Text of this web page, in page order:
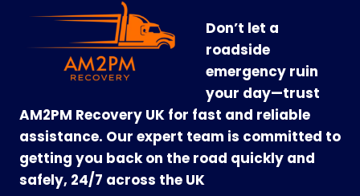
Don’t let a
roadside
emergency ruin
your day—trust
AM2PM Recovery UK for fast and reliable
assistance. Our expert team is committed to
getting you back on the road quickly and
safely, 24/7 across the UK